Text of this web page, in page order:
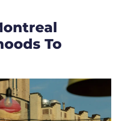
To